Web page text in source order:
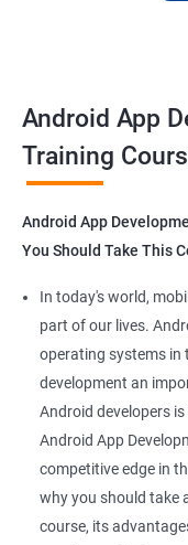
platforms.
Get in touch with us for
Mobile App Developer
Android Game
Android App
Android Security
Android OS developer
Android Mobile
Android App
Training
Android App
You Should Take This
In today's world,
part of our lives.
operating systems in
development an
Android developers
Android App
competitive edge in
why you should take
course, its